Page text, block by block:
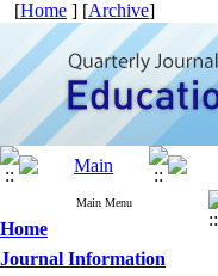
[Home ] [Archive]
Main Menu
Home
Journal Information